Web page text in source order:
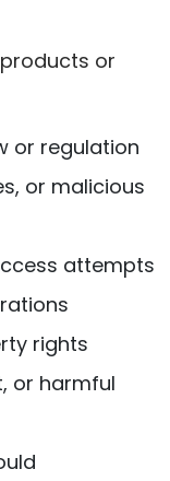
or
or regulation
or malicious
attempts
rights
or harmful